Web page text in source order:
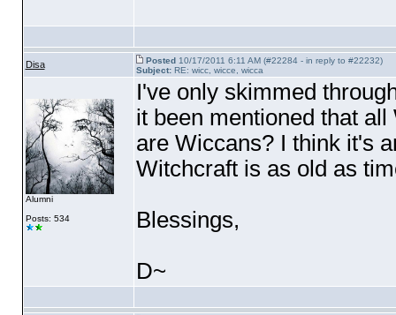
Disa Posted10/17/2011 6:11 AM (#22284 - in reply to #22232)
Subject:RE: wicc, wicce, wicca
Alumni
Posts: 534
I've only skimmed
it been mentioned that
are Wiccans? I think it's
Witchcraft is as old as
Blessings,
D~